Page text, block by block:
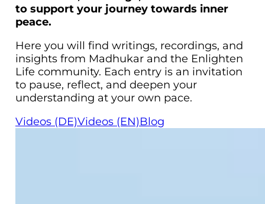
to support your journey towards inner
peace.
Here you will find writings, recordings, and
insights from Madhukar and the Enlighten
Life community. Each entry is an invitation
to pause, reflect, and deepen your
understanding at your own pace.
Videos (DE)Videos (EN)Blog